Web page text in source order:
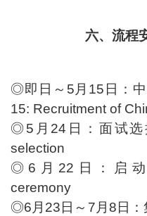
六、流程
◎即日～5月15日：
15: Recruitment of
◎5月24日：面试选
selection
◎6月22日：启动
ceremony
◎6月23日～7月8日：